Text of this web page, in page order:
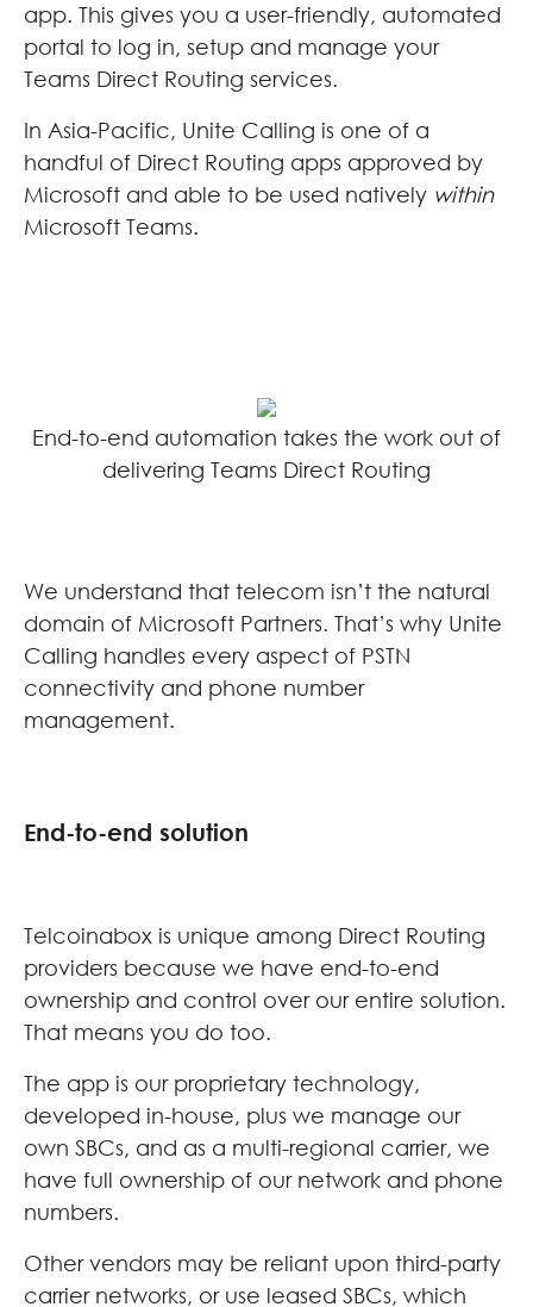
app. This gives you a user-friendly, automated
portal to log in, setup and manage your
Teams Direct Routing services.
In Asia-Pacific, Unite Calling is one of a
handful of Direct Routing apps approved by
Microsoft and able to be used natively within
Microsoft Teams.
End-to-end automation takes the work out of
delivering Teams Direct Routing
We understand that telecom isn’t the natural
domain of Microsoft Partners. That’s why Unite
Calling handles every aspect of PSTN
connectivity and phone number
management.
End-to-end solution
Telcoinabox is unique among Direct Routing
providers because we have end-to-end
ownership and control over our entire solution.
That means you do too.
The app is our proprietary technology,
developed in-house, plus we manage our
own SBCs, and as a multi-regional carrier, we
have full ownership of our network and phone
numbers.
Other vendors may be reliant upon third-party
carrier networks, or use leased SBCs, which